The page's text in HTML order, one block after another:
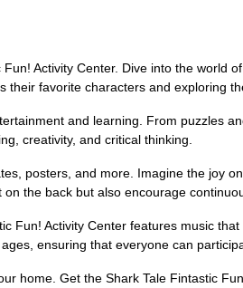
Activity Center. Dive into the world
favorite characters and exploring
and learning. From puzzles
creativity, and critical thinking.
posters, and more. Imagine the joy
the back but also encourage
Fun! Activity Center features music
ensuring that everyone can
home. Get the Shark Tale Fintastic